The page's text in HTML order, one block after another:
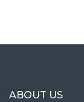
ABOUT US